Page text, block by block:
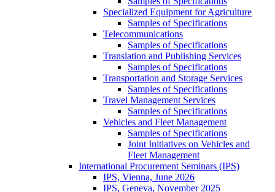
Specialized Equipment for Agriculture
Samples of Specifications
Telecommunications
Samples of Specifications
Translation and Publishing Services
Samples of Specifications
Transportation and Storage Services
Samples of Specifications
Travel Management Services
Samples of Specifications
Vehicles and Fleet Management
Samples of Specifications
Joint Initiatives on Vehicles and
Fleet Management
International Procurement Seminars (IPS)
IPS, Vienna, June 2026
IPS, Geneva, November 2025